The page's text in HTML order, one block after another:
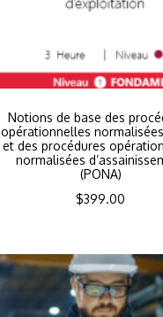
Notions de base des
opérationnelles
et des procédures
normalisées
(PONA)
$399.00